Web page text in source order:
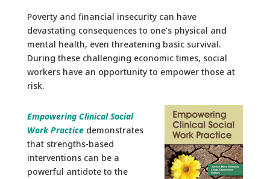
Poverty and financial insecurity can have
devastating consequences to one’s physical and
mental health, even threatening basic survival.
During these challenging economic times, social
workers have an opportunity to empower those at
risk.
Empowering Clinical Social
Work Practicedemonstrates
that strengths-based
interventions can be a
powerful antidote to the